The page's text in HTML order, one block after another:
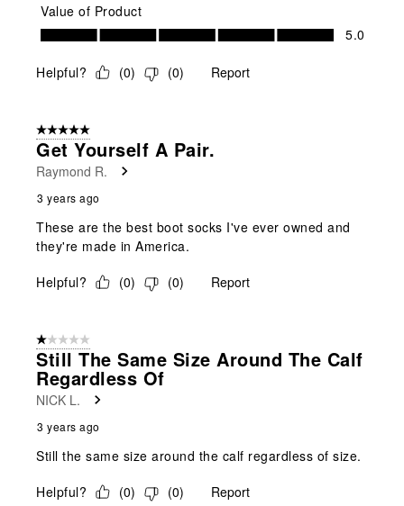
Value of Product
Value of Product, 5.0 out of 5
5.0
Helpful? (0) (0) Report
5 out of 5 stars.
Get Yourself A Pair.
Raymond R.
3 years ago
These are the best boot socks I've ever owned and
they're made in America.
Helpful?
(0) (0) Report
1 out of 5 stars.
Still The Same Size Around The Calf
Regardless Of
NICK L.
3 years ago
Still the same size around the calf regardless of size.
Helpful?
(0) (0) Report